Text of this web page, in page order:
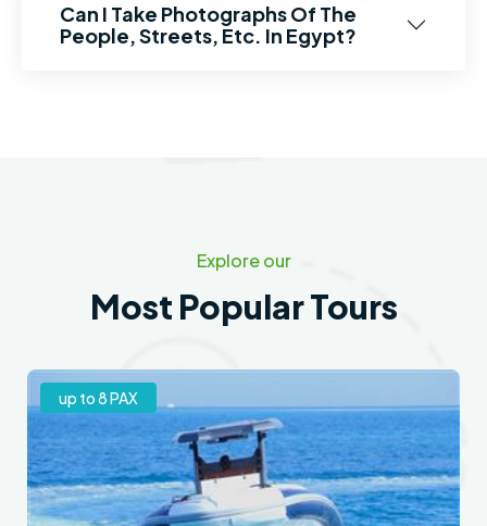
Can I Take Photographs Of The
People, Streets, Etc. In Egypt?
Explore our
Most Popular Tours
up to 8 PAX